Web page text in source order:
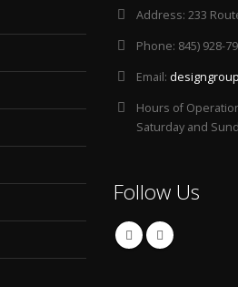
Address: 233
Phone: 845) 928-
Email:
Hours of
Saturday and
Follow Us